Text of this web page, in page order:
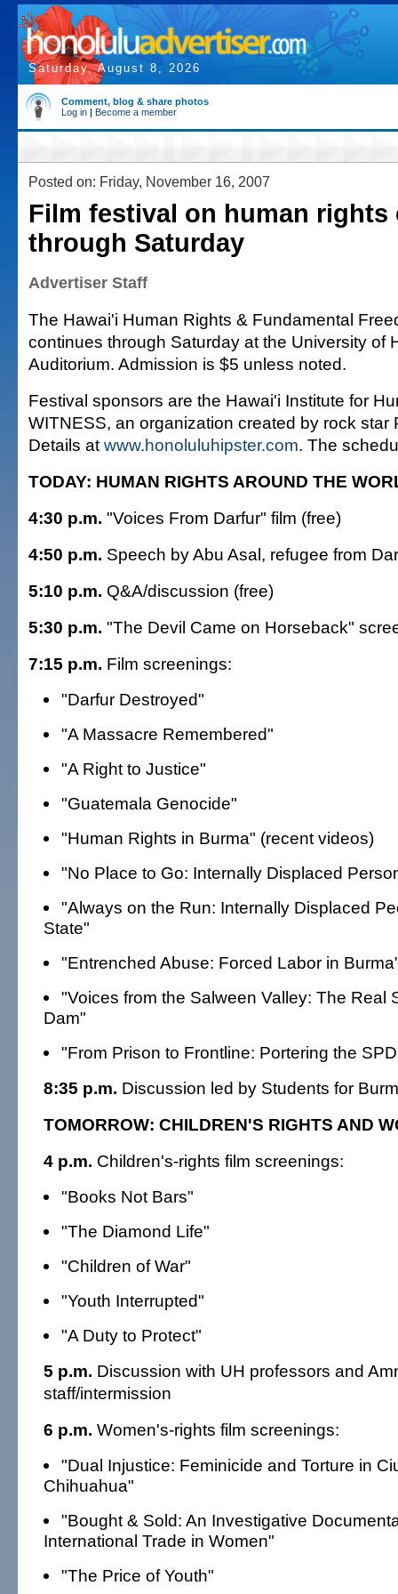
Saturday, August 8, 2026
Comment, blog & share photos
Log in | Become a member
Posted on: Friday, November 16, 2007
Film festival on human rights
through Saturday
Advertiser Staff
The Hawai'i Human Rights & Fundamental
continues through Saturday at the University of
Auditorium. Admission is $5 unless noted.
Festival sponsors are the Hawai'i Institute for
WITNESS, an organization created by rock star
Details at www.honoluluhipster.com. The
TODAY: HUMAN RIGHTS AROUND THE
4:30 p.m. "Voices From Darfur" film (free)
4:50 p.m. Speech by Abu Asal, refugee from
5:10 p.m. Q&A/discussion (free)
5:30 p.m. "The Devil Came on Horseback"
7:15 p.m. Film screenings:
"Darfur Destroyed"
"A Massacre Remembered"
"A Right to Justice"
"Guatemala Genocide"
"Human Rights in Burma" (recent videos)
"No Place to Go: Internally Displaced
"Always on the Run: Internally Displaced
State"
"Entrenched Abuse: Forced Labor in
"Voices from the Salween Valley: The Real
Dam"
"From Prison to Frontline: Portering the
8:35 p.m. Discussion led by Students for
TOMORROW: CHILDREN'S RIGHTS AND
4 p.m. Children's-rights film screenings:
"Books Not Bars"
"The Diamond Life"
"Children of War"
"Youth Interrupted"
"A Duty to Protect"
5 p.m. Discussion with UH professors and
staff/intermission
6 p.m. Women's-rights film screenings:
"Dual Injustice: Feminicide and Torture in
Chihuahua"
"Bought & Sold: An Investigative
International Trade in Women"
"The Price of Youth"